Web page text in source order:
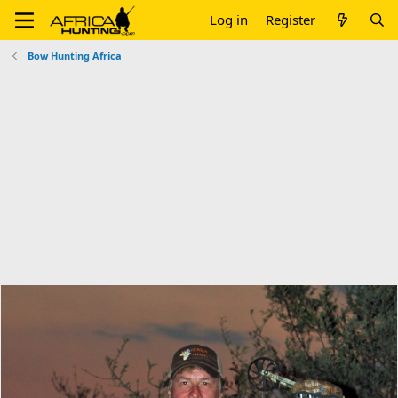
Log in Register
Bow Hunting Africa